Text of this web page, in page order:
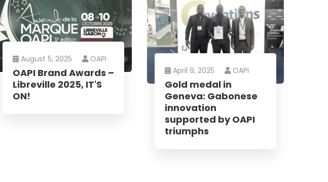
August 5, 2025 OAPI
OAPI Brand Awards –
Libreville 2025, IT'S
ON!
April 9, 2025 OAPI
Gold medal in
Geneva: Gabonese
innovation
supported by OAPI
triumphs